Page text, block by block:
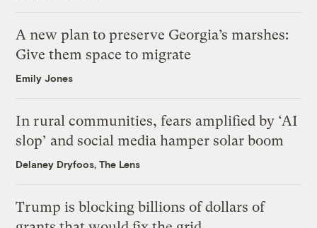
A new plan to preserve Georgia’s marshes:
Give them space to migrate
Emily Jones
In rural communities, fears amplified by ‘AI
slop’ and social media hamper solar boom
Delaney Dryfoos, The Lens
Trump is blocking billions of dollars of